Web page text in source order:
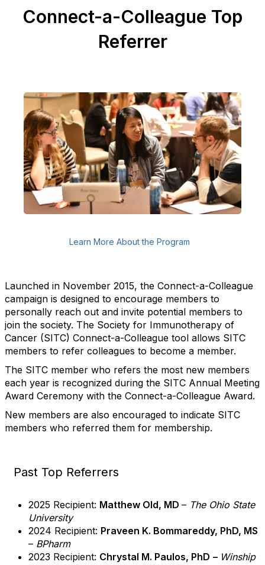
Connect-a-Colleague Top
Referrer
Learn More About the Program
Launched in November 2015, the Connect-a-Colleague
campaign is designed to encourage members to
personally reach out and invite potential members to
join the society. The Society for Immunotherapy of
Cancer (SITC) Connect-a-Colleague tool allows SITC
members to refer colleagues to become a member.
The SITC member who refers the most new members
each year is recognized during the SITC Annual Meeting
Award Ceremony with the Connect-a-Colleague Award.
New members are also encouraged to indicate SITC
members who referred them for membership.
Past Top Referrers
2025 Recipient: Matthew Old, MD – The Ohio State
University
2024 Recipient: Praveen K. Bommareddy, PhD, MS
– BPharm
2023 Recipient: Chrystal M. Paulos, PhD – Winship